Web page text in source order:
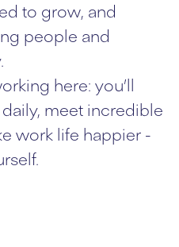
to grow, and
people and
here: you’ll
meet incredible
work life happier -